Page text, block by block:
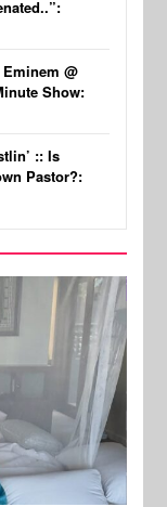
@
Show:
:: Is
Pastor?: